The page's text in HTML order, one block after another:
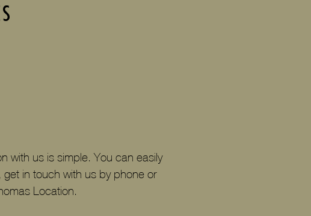
with us is simple. You can easily
in touch with us by phone or
Location.